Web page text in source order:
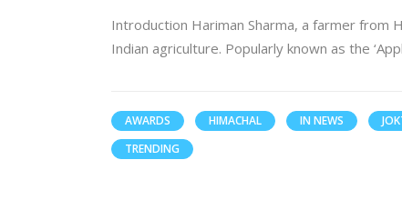
Introduction Hariman Sharma, a farmer from
Indian agriculture. Popularly known as the
AWARDS HIMACHAL IN NEWS
TRENDING